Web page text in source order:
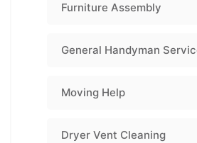
Furniture Assembly
General Handyman
Moving Help
Dryer Vent Cleaning